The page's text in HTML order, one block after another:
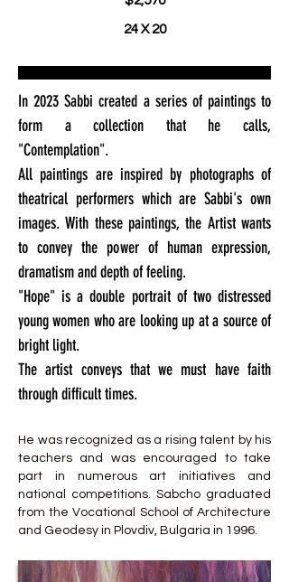
24 X 20
In 2023 Sabbi created a series of paintings to
form a collection that he calls,
"Contemplation".
All paintings are inspired by photographs of
theatrical performers which are Sabbi's own
images. With these paintings, the Artist wants
to convey the power of human expression,
dramatism and depth of feeling.
"Hope" is a double portrait of two distressed
young women who are looking up at a source of
bright light.
The artist conveys that we must have faith
through difficult times.
He was recognized as a rising talent by his
teachers and was encouraged to take
part in numerous art initiatives and
national competitions. Sabcho graduated
from the Vocational School of Architecture
and Geodesy in Plovdiv, Bulgaria in 1996.